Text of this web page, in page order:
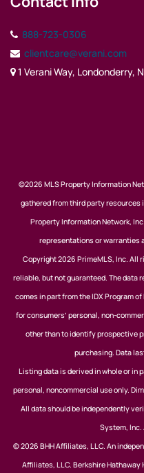
888-723-0306
clientcare@verani.com
1 Verani Way, Londonderry,
©2026 MLS Property Information
gathered from third party resources
Property Information Network,
representations or warranties
Copyright 2026 PrimeMLS, Inc. All
reliable, but not guaranteed. The data
comes in part from the IDX Program
for consumers’ personal, non-
other than to identify prospective
purchasing. Data
Listing data is derived in whole or in
personal, noncommercial use only.
All data should be independently
System, Inc.
© 2026 BHH Affiliates, LLC. An
Affiliates, LLC. Berkshire Hathaway